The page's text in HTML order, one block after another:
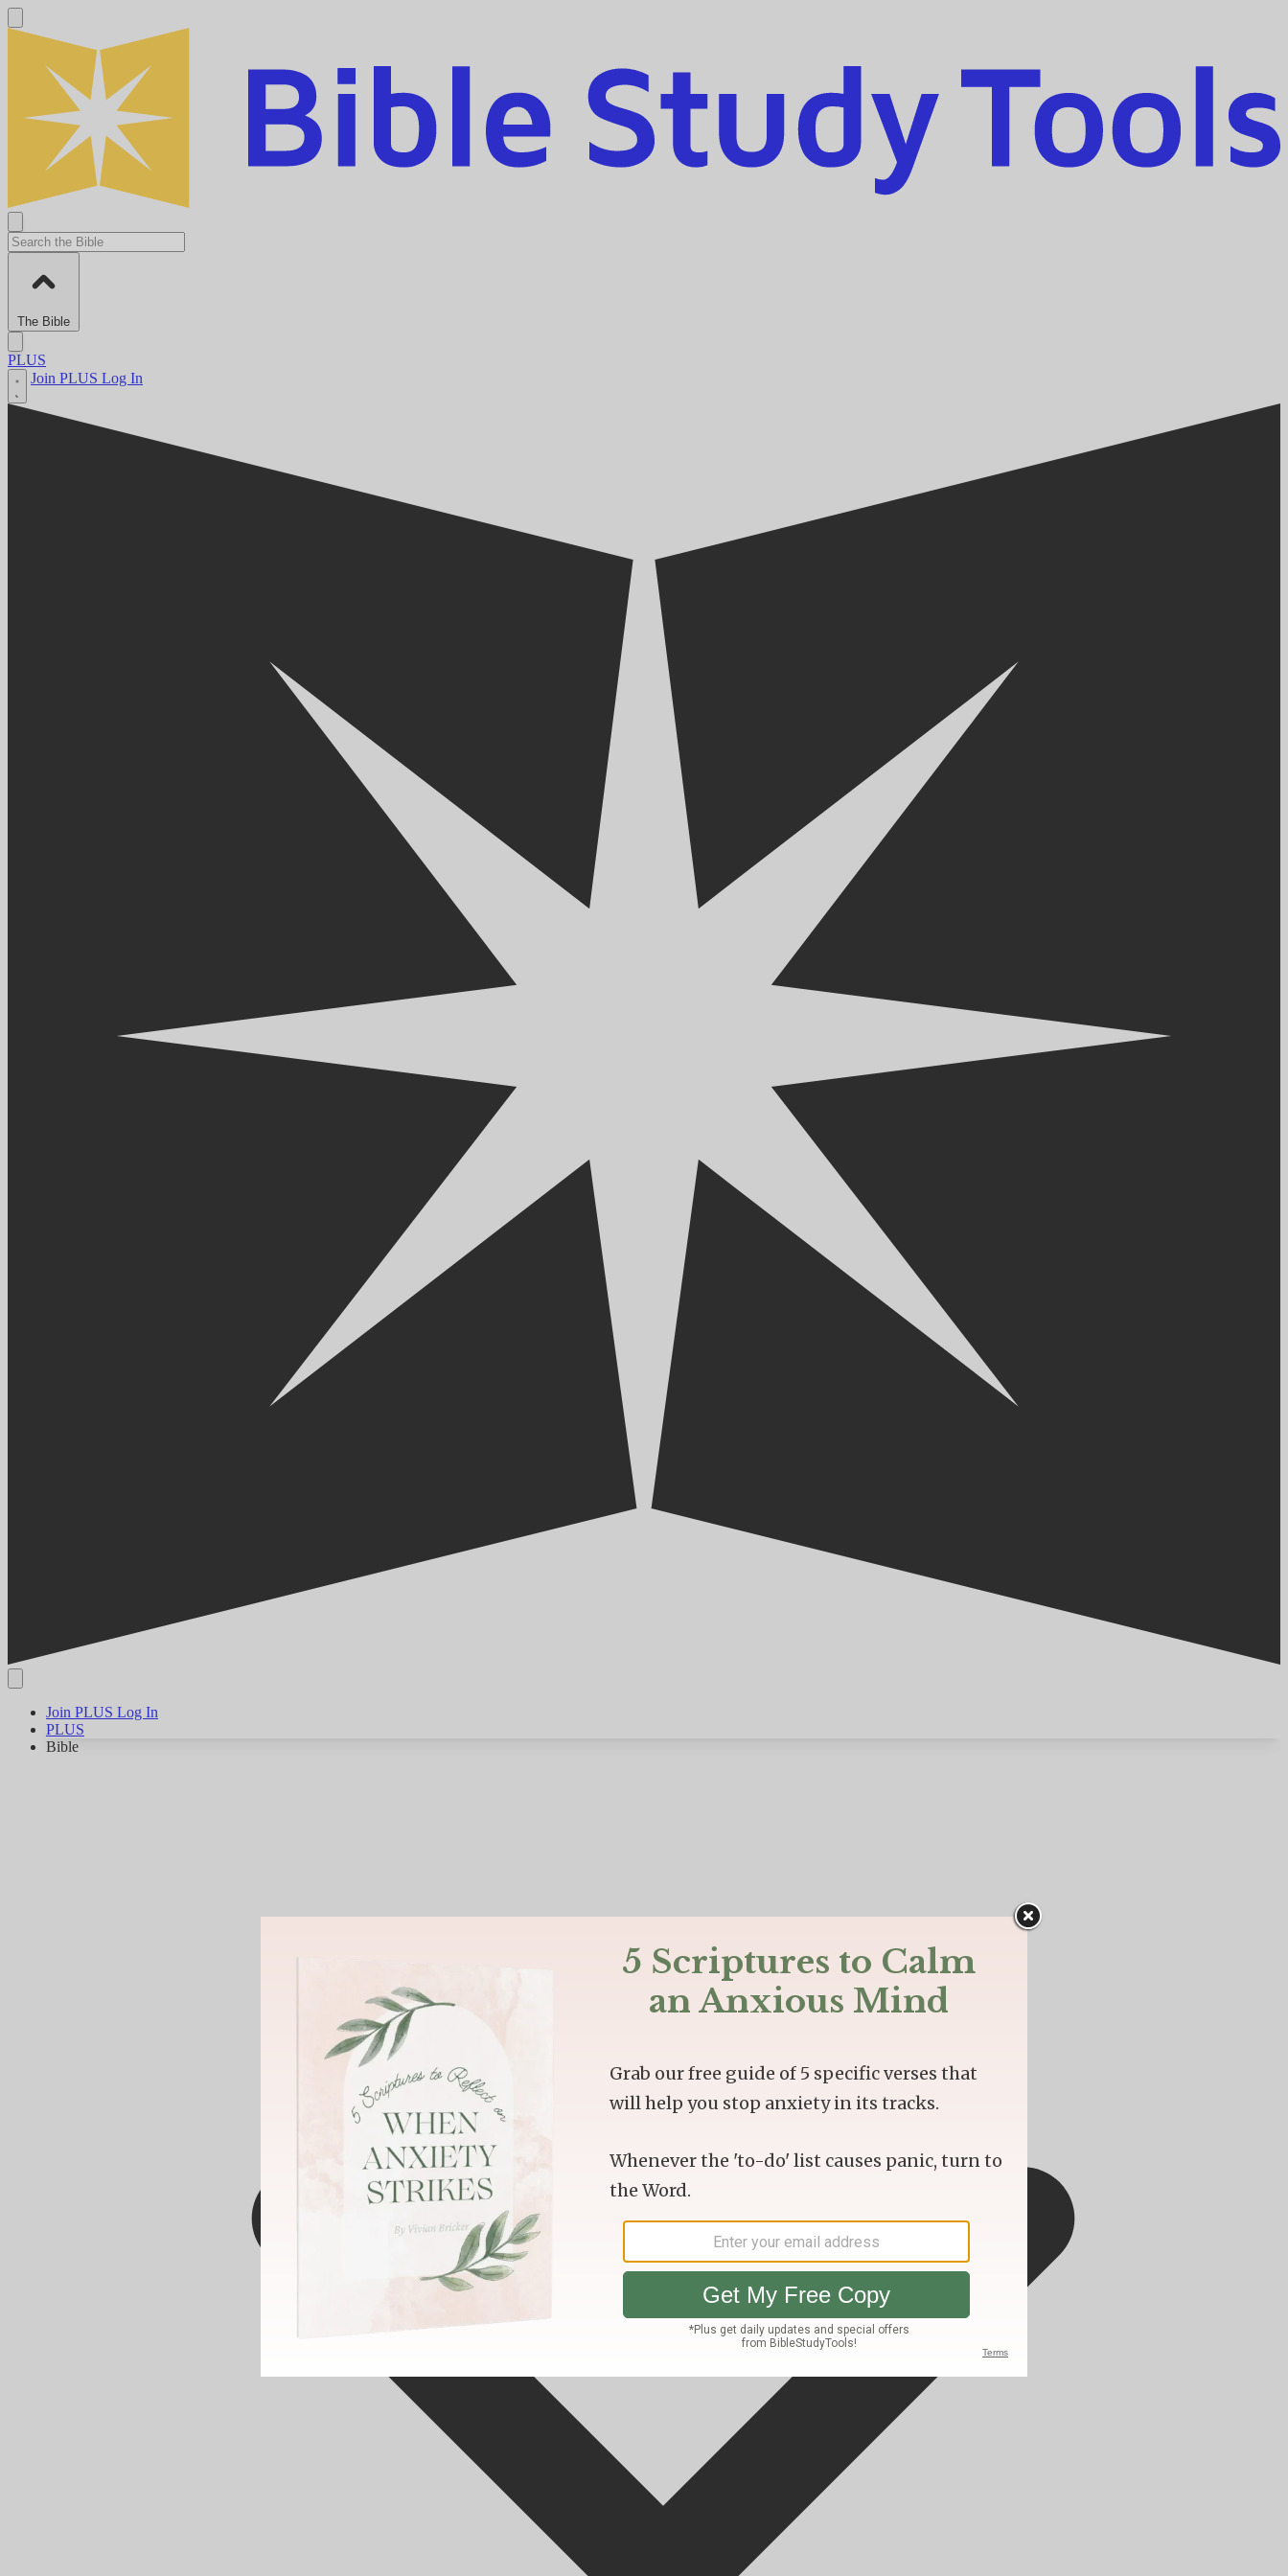
The Bible
PLUS
Join PLUS Log In
Join PLUS Log In
PLUS
Bible